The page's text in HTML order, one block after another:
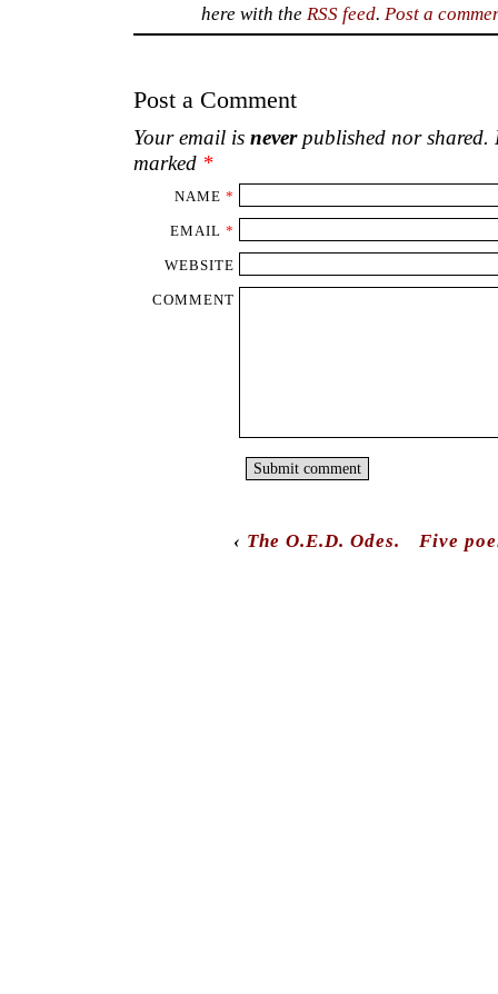
here with the RSS feed. Post a
Post a Comment
Your email is neverpublished nor shared.
marked *
NAME *
EMAIL *
WEBSITE
COMMENT
‹ The O.E.D. Odes. Five